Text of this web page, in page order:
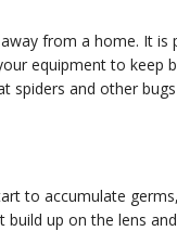
from a home. It
equipment to keep
and other
to accumulate
up on the lens